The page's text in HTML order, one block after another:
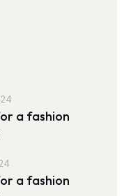
a fashion
a fashion